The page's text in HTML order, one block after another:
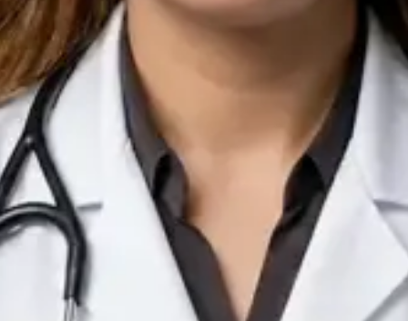
IE
Doctor
Dr Arooj Iqbal Lodhi
Pick a time View profile
Consultant Psychiatrist